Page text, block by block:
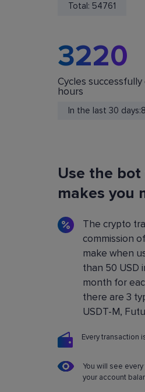
We do not
You can
using a
described in
Total: 54761
3220
Cycles
hours
In the last 30 days:
Use the
makes you
The crypto
commission
make when
than 50 USD
month for
there are 3
USDT-M,
Every transaction
You will see
your account